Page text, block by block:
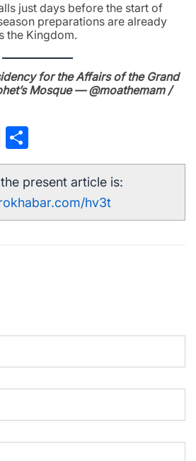
just days before the start of
preparations are already
the Kingdom.
for the Affairs of the Grand
Mosque — @moathemam /
Threads
present article is:
hv3t